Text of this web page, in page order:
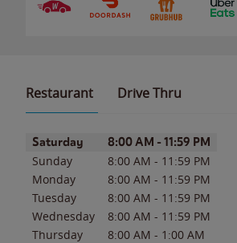
Restaurant Drive Thru
Day of the WeekHours
Saturday 8:00 AM - 11:59 PM
Sunday 8:00 AM - 11:59 PM
Monday
8:00 AM - 11:59 PM
Tuesday
8:00 AM - 11:59 PM
Wednesday
8:00 AM - 11:59 PM
Thursday
8:00 AM - 1:00 AM